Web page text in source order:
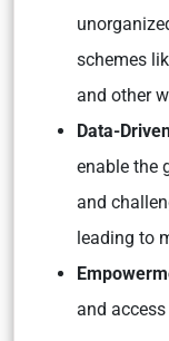
schemes
and other
Data-
enable the
and
leading to
and